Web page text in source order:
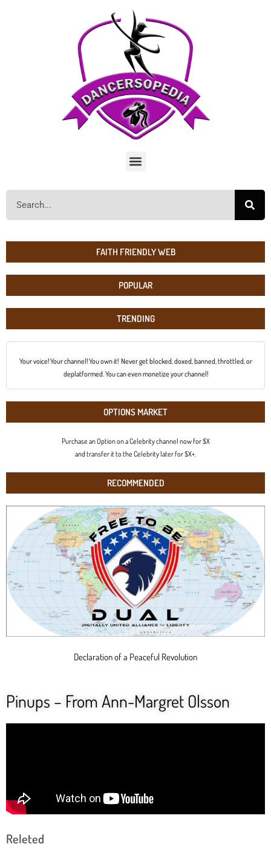
FAITH FRIENDLY WEB
POPULAR
TRENDING
Your voice! Your channel! You own it! Never get blocked, doxed, banned, throttled, or
deplatformed. You can even monetize your channel!
OPTIONS MARKET
Purchase an Option on a Celebrity channel now for $X
and transfer it to the Celebrity later for $X+.
RECOMMENDED
Declaration of a Peaceful Revolution
Pinups – From Ann-Margret Olsson
Releted